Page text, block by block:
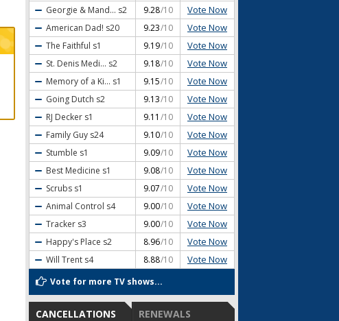
Georgie & Mand... s2 9.28/10 Vote Now
American Dad! s20 9.23/10 Vote Now
The Faithful s1 9.19/10 Vote Now
St. Denis Medi... s2 9.18/10 Vote Now
Memory of a Ki... s1 9.15/10 Vote Now
Going Dutch s2 9.13/10 Vote Now
RJ Decker s1 9.11 /10 Vote Now
Family Guy s24 9.10/10 Vote Now
Stumble s1 9.09/10 Vote Now
Best Medicine s1 9.08/10 Vote Now
Scrubs s1 9.07/10 Vote Now
Animal Control s4 9.00/10 Vote Now
Tracker s3 9.00/10 Vote Now
Happy's Place s2 8.96/10 Vote Now
Will Trent s4 8.88/10 Vote Now
Vote for more TV shows...
CANCELLATIONS RENEWALS